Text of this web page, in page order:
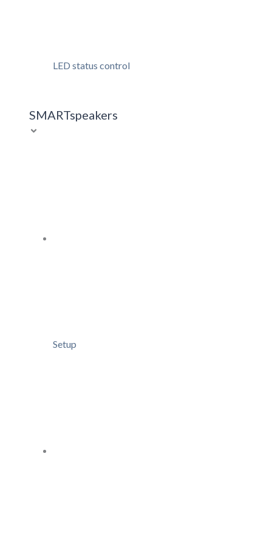
LED status control
SMARTspeakers
Setup